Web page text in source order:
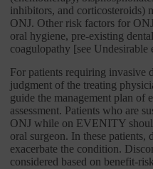
inhibitors, and corticosteroids)
ONJ. Other risk factors for
oral hygiene, pre-existing
coagulopathy [see Undesirable
For patients requiring invasive
judgment of the treating
guide the management plan of
assessment. Patients who are
ONJ while on EVENITY
oral surgeon. In these patients,
exacerbate the condition.
considered based on benefit-